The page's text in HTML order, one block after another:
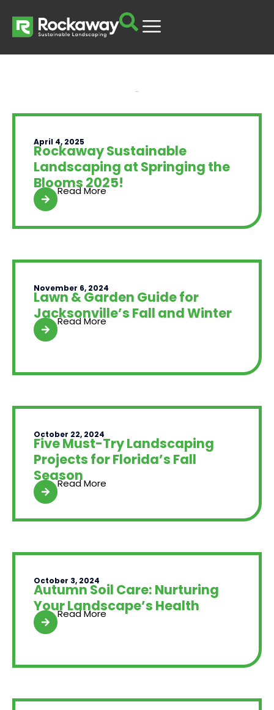
April 4, 2025
Rockaway Sustainable
Landscaping at Springing the
Blooms 2025!
Read More
November 6, 2024
Lawn & Garden Guide for
Jacksonville’s Fall and Winter
Read More
October 22, 2024
Five Must-Try Landscaping
Projects for Florida’s Fall
SeasonRead More
October 3, 2024
Autumn Soil Care: Nurturing
Your Landscape’s Health
Read More